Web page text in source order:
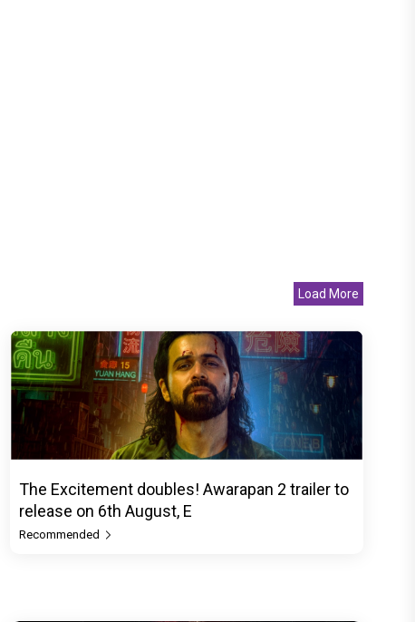
Load More
The Excitement doubles! Awarapan 2 trailer to
release on 6th August, E
Recommended